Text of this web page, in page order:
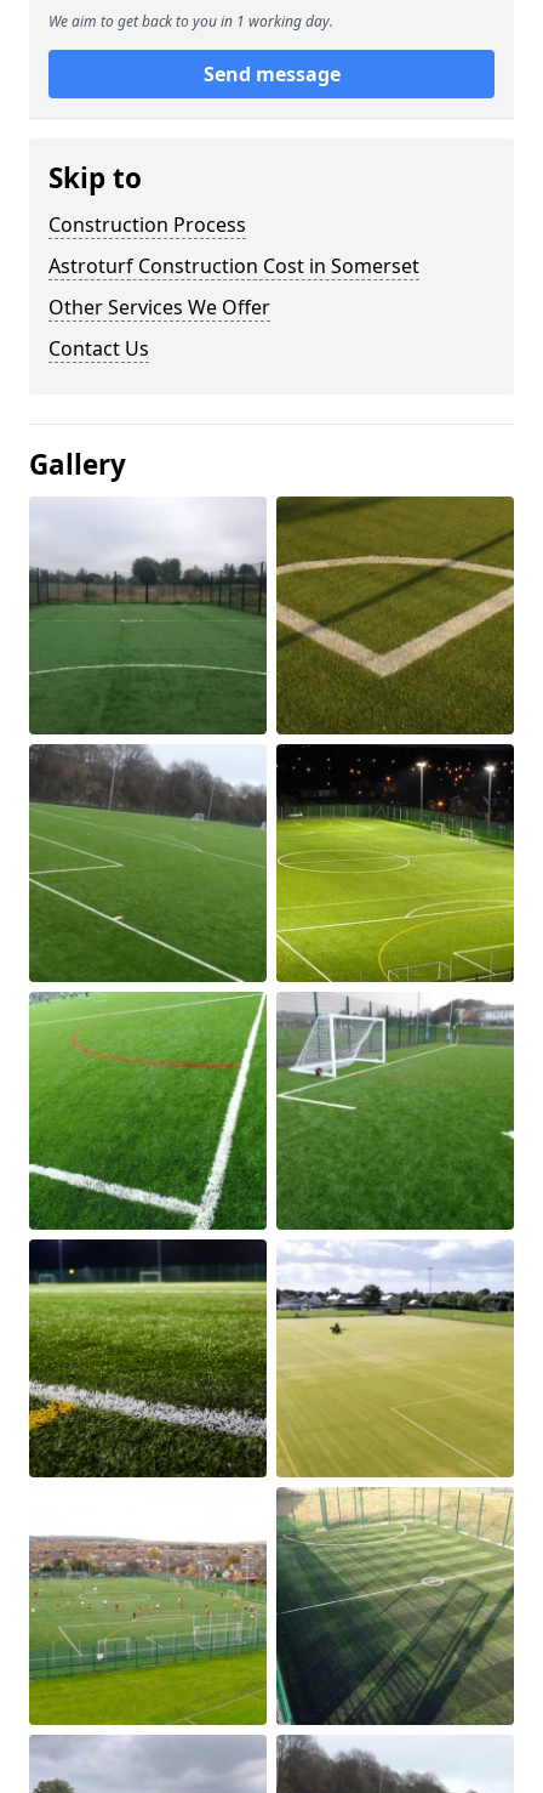
We aim to get back to you in 1 working day.
Send message
Skip to
Construction Process
Astroturf Construction Cost in Somerset
Other Services We Offer
Contact Us
Gallery